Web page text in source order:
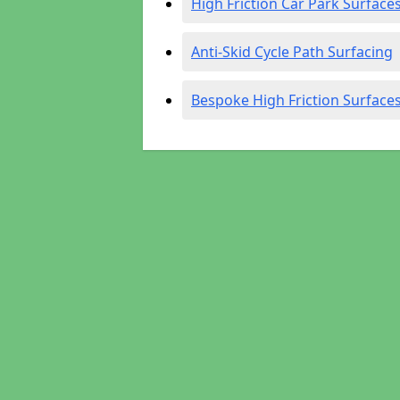
Anti-Skid Cycle Path Surfacing
Bespoke High Friction